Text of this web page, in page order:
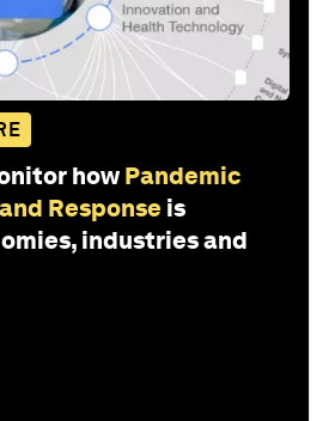
how Pandemic
Response is
industries and